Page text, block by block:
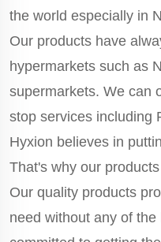
the world especially in
Our products have
hypermarkets such as
supermarkets. We can
stop services including
Hyxion believes in
That's why our
Our quality products
need without any of